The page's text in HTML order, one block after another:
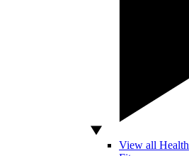
View all Health